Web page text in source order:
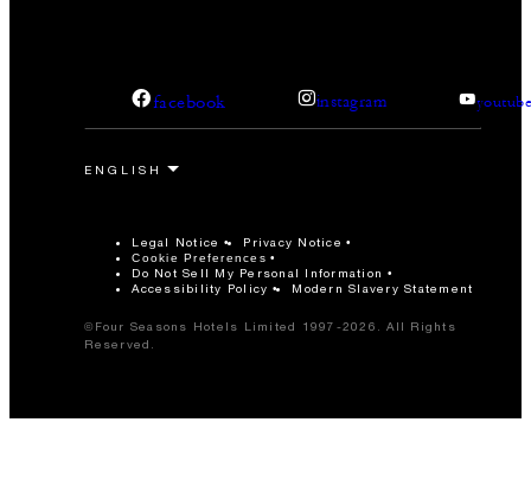
facebook instagram
Legal Notice Privacy Notice
Cookie Preferences
Do Not Sell My Personal Information
Accessibility Policy
Modern Slavery Statement
©Four Seasons Hotels Limited 1997-2026. All Rights
Reserved.